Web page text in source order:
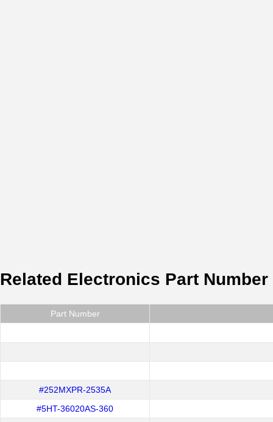
Related Electronics Part Number
Part Number
#252MXPR-2535A
#5HT-36020AS-360